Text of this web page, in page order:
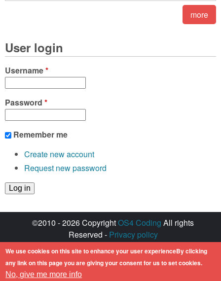
more
User login
Username*
Password *
Remember me
Create new account
Request new password
©2010 - 2026 CopyrightOS4 Coding All rights
Reserved - Privacy policy
Created with ♥ by
Amiga OS and its logos are registered
trademarks of Hyperion Entertainment. All other
We use cookies on this site to enhance your user experienceBy clicking
any link on this page you are giving your consent for us to set cookies.
No, give me more info